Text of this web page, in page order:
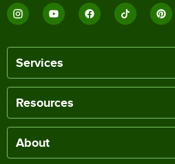
Services
Resources
About